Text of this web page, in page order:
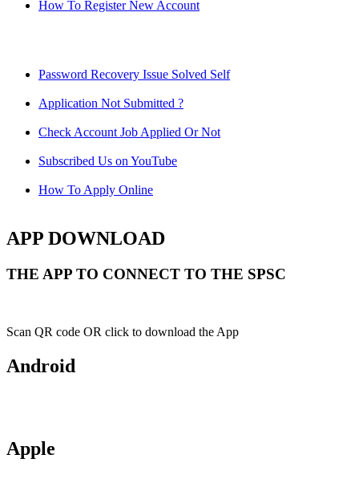
How To Register New Account
Password Recovery Issue Solved Self
Application Not Submitted ?
Check Account Job Applied Or Not
Subscribed Us on YouTube
How To Apply Online
APP DOWNLOAD
THE APP TO CONNECT TO THE SPSC
Scan QR code OR click to download the App
Android
Apple